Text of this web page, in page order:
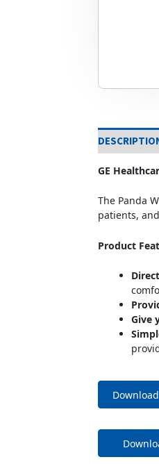
GE
The Panda
patients,
Product
Give